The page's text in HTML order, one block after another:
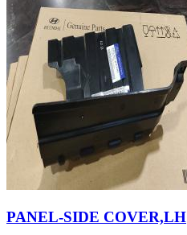
PANEL-SIDE COVER,LH